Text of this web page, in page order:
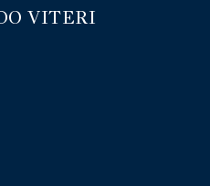
VITERI